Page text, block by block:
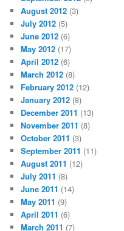
August 2012 (3)
July 2012 (5)
June 2012 (6)
May 2012 (17)
April 2012 (6)
March 2012 (8)
February 2012 (12)
January 2012 (8)
December 2011 (13)
November 2011 (8)
October 2011 (3)
September 2011 (11)
August 2011 (12)
July 2011 (8)
June 2011 (14)
May 2011 (9)
April 2011 (6)
March 2011 (7)